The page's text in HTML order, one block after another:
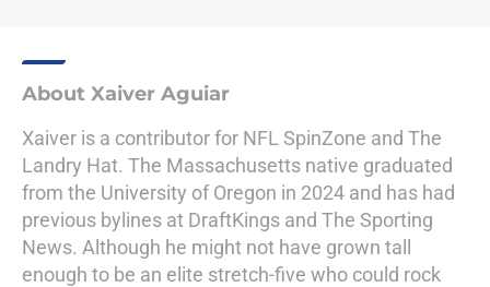
About Xaiver Aguiar
Xaiver is a contributor for NFL SpinZone and The
Landry Hat. The Massachusetts native graduated
from the University of Oregon in 2024 and has had
previous bylines at DraftKings and The Sporting
News. Although he might not have grown tall
enough to be an elite stretch-five who could rock